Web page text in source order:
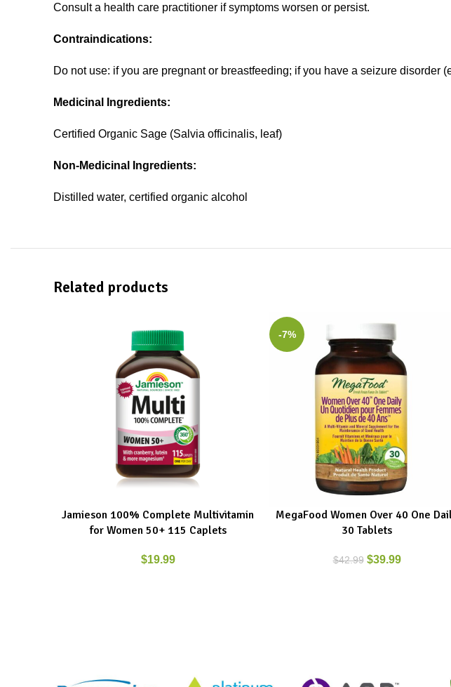
Consult a health care practitioner if symptoms worsen or persist.
Contraindications:
Do not use: if you are pregnant or breastfeeding; if you have a seizure disorder
Medicinal Ingredients:
Certified Organic Sage (Salvia officinalis, leaf)
Non-Medicinal Ingredients:
Distilled water, certified organic alcohol
Related products
ADD TO CART
Jamieson 100% Complete Multivitamin
for Women 50+ 115 Caplets
$19.99
-7%
ADD TO CART
MegaFood Women Over 40 One
30 Tablets
$42.99 $39.99